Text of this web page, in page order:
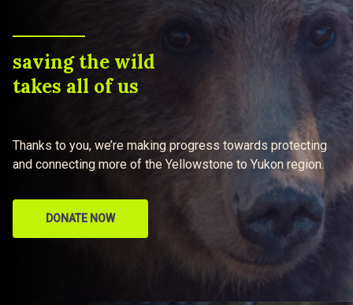
saving the wild
takes all of us
Thanks to you, we’re making progress towards protecting
and connecting more of the Yellowstone to Yukon region.
DONATE NOW